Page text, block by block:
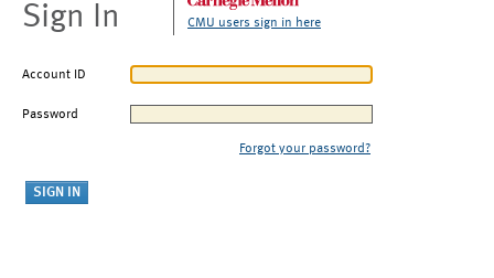
Sign In CMU users sign in here
Account ID
Password
Forgot your password?